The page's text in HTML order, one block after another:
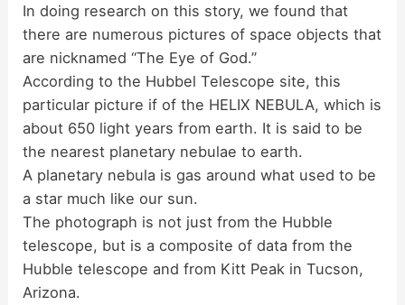
V
i
d
e
o
In doing research on this story, we found that
there are numerous pictures of space objects that
are nicknamed “The Eye of God.”
According to the Hubbel Telescope site, this
particular picture if of the HELIX NEBULA, which is
about 650 light years from earth. It is said to be
the nearest planetary nebulae to earth.
A planetary nebula is gas around what used to be
a star much like our sun.
The photograph is not just from the Hubble
telescope, but is a composite of data from the
Hubble telescope and from Kitt Peak in Tucson,
Arizona.